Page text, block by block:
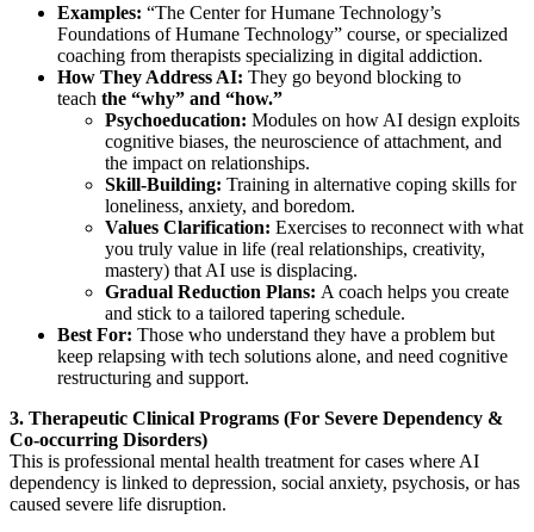
Examples: “The Center for Humane Technology’s
Foundations of Humane Technology” course, or specialized
coaching from therapists specializing in digital addiction.
How They Address AI: They go beyond blocking to
teach the “why” and “how.”
Psychoeducation: Modules on how AI design exploits
cognitive biases, the neuroscience of attachment, and
the impact on relationships.
Skill-Building: Training in alternative coping skills for
loneliness, anxiety, and boredom.
Values Clarification: Exercises to reconnect with what
you truly value in life (real relationships, creativity,
mastery) that AI use is displacing.
Gradual Reduction Plans: A coach helps you create
and stick to a tailored tapering schedule.
Best For: Those who understand they have a problem but
keep relapsing with tech solutions alone, and need cognitive
restructuring and support.
3. Therapeutic Clinical Programs (For Severe Dependency &
Co-occurring Disorders)
This is professional mental health treatment for cases where AI
dependency is linked to depression, social anxiety, psychosis, or has
caused severe life disruption.